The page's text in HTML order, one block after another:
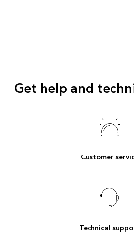
Get help and
Customer
Technical